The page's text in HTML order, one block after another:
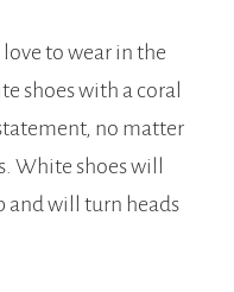
to wear in the
shoes with a coral
no matter
White shoes will
and will turn heads